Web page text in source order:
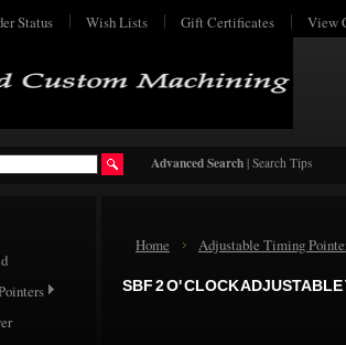
Status Wish Lists Gift Certificates View
Advanced Search | Search Tips
Home Adjustable Timing
SBF 2 O' CLOCK